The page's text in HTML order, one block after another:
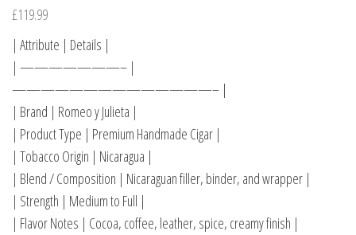
£119.99
| Attribute | Details |
| ———————– |
——————————————– |
| Brand | Romeo y Julieta |
| Product Type | Premium Handmade Cigar |
| Tobacco Origin | Nicaragua |
| Blend / Composition | Nicaraguan filler, binder, and wrapper |
| Strength | Medium to Full |
| Flavor Notes | Cocoa, coffee, leather, spice, creamy finish |